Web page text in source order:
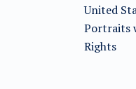
United
Portraits
Rights